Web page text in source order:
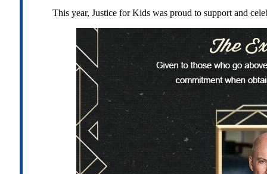
This year, Justice for Kids was proud to support and